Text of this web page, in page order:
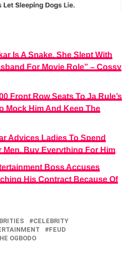
Is A Snake, She Slept With
For Movie Role” – Cossy
Front Row Seats To Ja Rule’s
Mock Him And Keep The
Advices Ladies To Spend
Men, Buy Everything For Him
Boss Accuses
His Contract Because Of
CELEBRITY
FEUD
OGBODO